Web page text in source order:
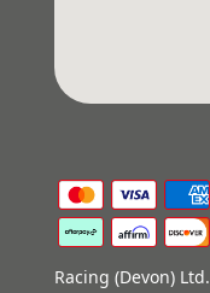
Racing (Devon) Ltd.